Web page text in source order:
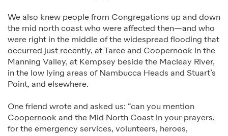
We also knew people from Congregations up and down
the mid north coast who were affected then—and who
were right in the middle of the widespread flooding that
occurred just recently, at Taree and Coopernook in the
Manning Valley, at Kempsey beside the Macleay River,
in the low lying areas of Nambucca Heads and Stuart’s
Point, and elsewhere.
One friend wrote and asked us: “can you mention
Coopernook and the Mid North Coast in your prayers,
for the emergency services, volunteers, heroes,